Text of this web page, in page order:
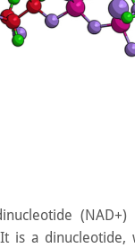
is a dinucleotide,